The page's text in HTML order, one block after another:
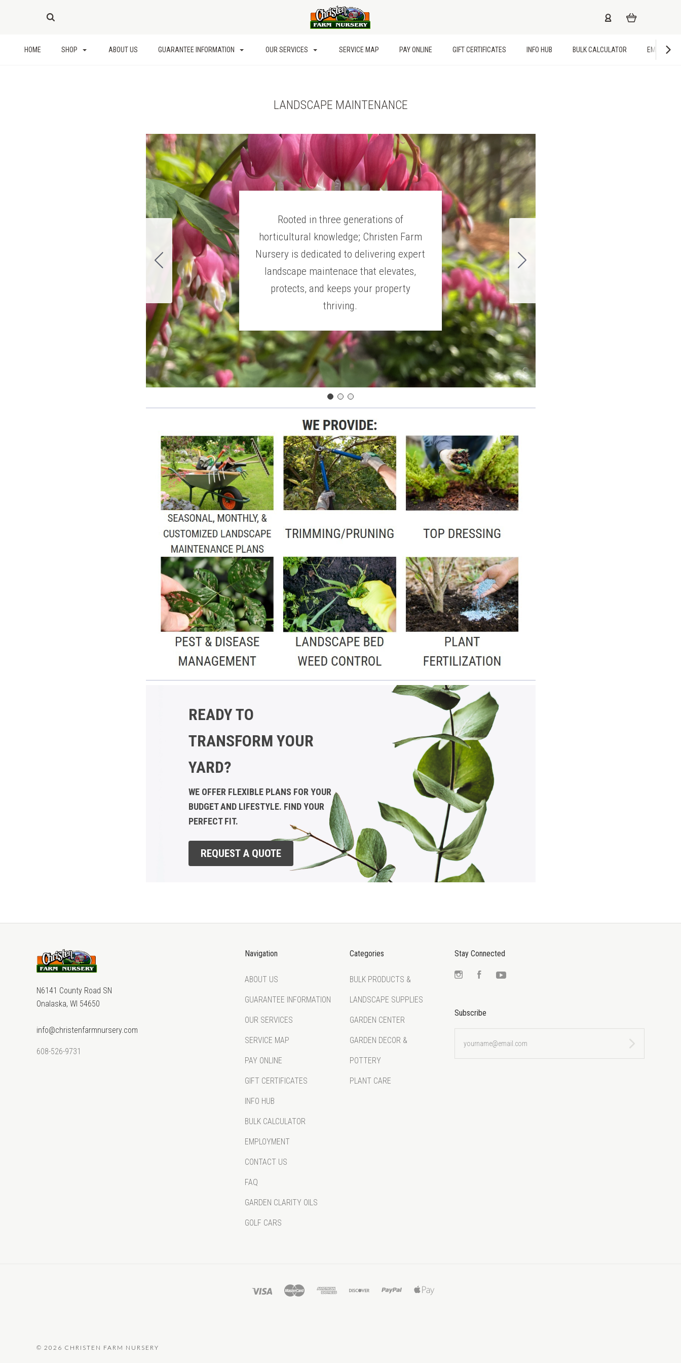
HOME SHOP ABOUT US GUARANTEE INFORMATION OUR SERVICES SERVICE MAP PAY ONLINE GIFT CERTIFICATES INFO HUB BULK CALCULATOR
LANDSCAPE MAINTENANCE
Rooted in three generations of
horticultural knowledge; Christen Farm
Nursery is dedicated to delivering expert
landscape maintenace that elevates,
protects, and keeps your property
thriving.
READY TO
TRANSFORM YOUR
YARD?
WE OFFER FLEXIBLE PLANS FOR YOUR
BUDGET AND LIFESTYLE. FIND YOUR
PERFECT FIT.
REQUEST A QUOTE
N6141 County Road SN
Onalaska, WI 54650
info@christenfarmnursery.com
608-526-9731
Navigation
ABOUT US
GUARANTEE INFORMATION
OUR SERVICES
SERVICE MAP
PAY ONLINE
GIFT CERTIFICATES
INFO HUB
BULK CALCULATOR
EMPLOYMENT
CONTACT US
FAQ
GARDEN CLARITY OILS
GOLF CARS
Categories
BULK PRODUCTS &
LANDSCAPE SUPPLIES
GARDEN CENTER
GARDEN DECOR &
POTTERY
PLANT CARE
Stay Connected
InstagramFacebookYouTube
Subscribe
© 2026 CHRISTEN FARM NURSERY